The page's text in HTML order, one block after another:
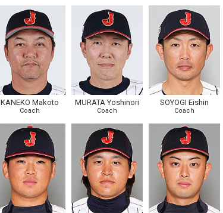
KANEKO Makoto
Coach
MURATA Yoshinori
Coach
SOYOGI Eishin
Coach